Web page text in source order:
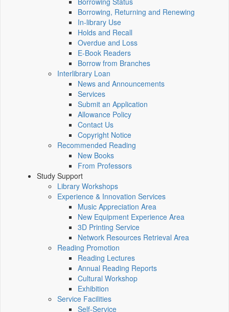
Borrowing, Returning and Renewing
In-library Use
Holds and Recall
Overdue and Loss
E-Book Readers
Borrow from Branches
Interlibrary Loan
News and Announcements
Services
Submit an Application
Allowance Policy
Contact Us
Copyright Notice
Recommended Reading
New Books
From Professors
Study Support
Library Workshops
Experience & Innovation Services
Music Appreciation Area
New Equipment Experience Area
3D Printing Service
Network Resources Retrieval Area
Reading Promotion
Reading Lectures
Annual Reading Reports
Cultural Workshop
Exhibition
Service Facilities
Self-Service